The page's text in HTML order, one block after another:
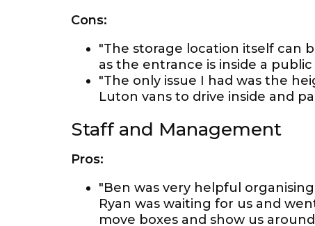
Cons:
"The storage location itself can
as the entrance is inside a public
"The only issue I had was the
Luton vans to drive inside and
Staff and Management
Pros:
"Ben was very helpful
Ryan was waiting for us and
move boxes and show us